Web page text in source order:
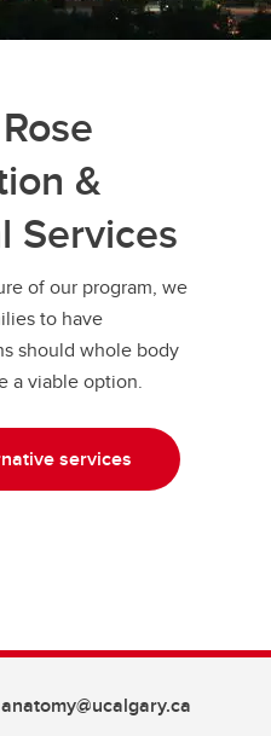
&
Services
of our program, we
to have
should whole body
a viable option.
services
anatomy@ucalgary.ca